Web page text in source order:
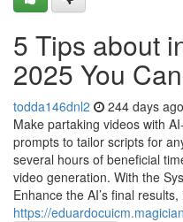
5 Tips about
2025 You
todda146dnl2 244 days ago
Make partaking videos with
prompts to tailor scripts for
several hours of beneficial
video generation. With the
Enhance the AI’s final
https://